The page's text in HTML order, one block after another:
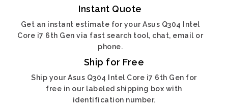
Instant Quote
Get an instant estimate for your Asus Q304 Intel
Core i7 6th Gen via fast search tool, chat, email or
phone.
Ship for Free
Ship your Asus Q304 Intel Core i7 6th Gen for
free in our labeled shipping box with
identification number.